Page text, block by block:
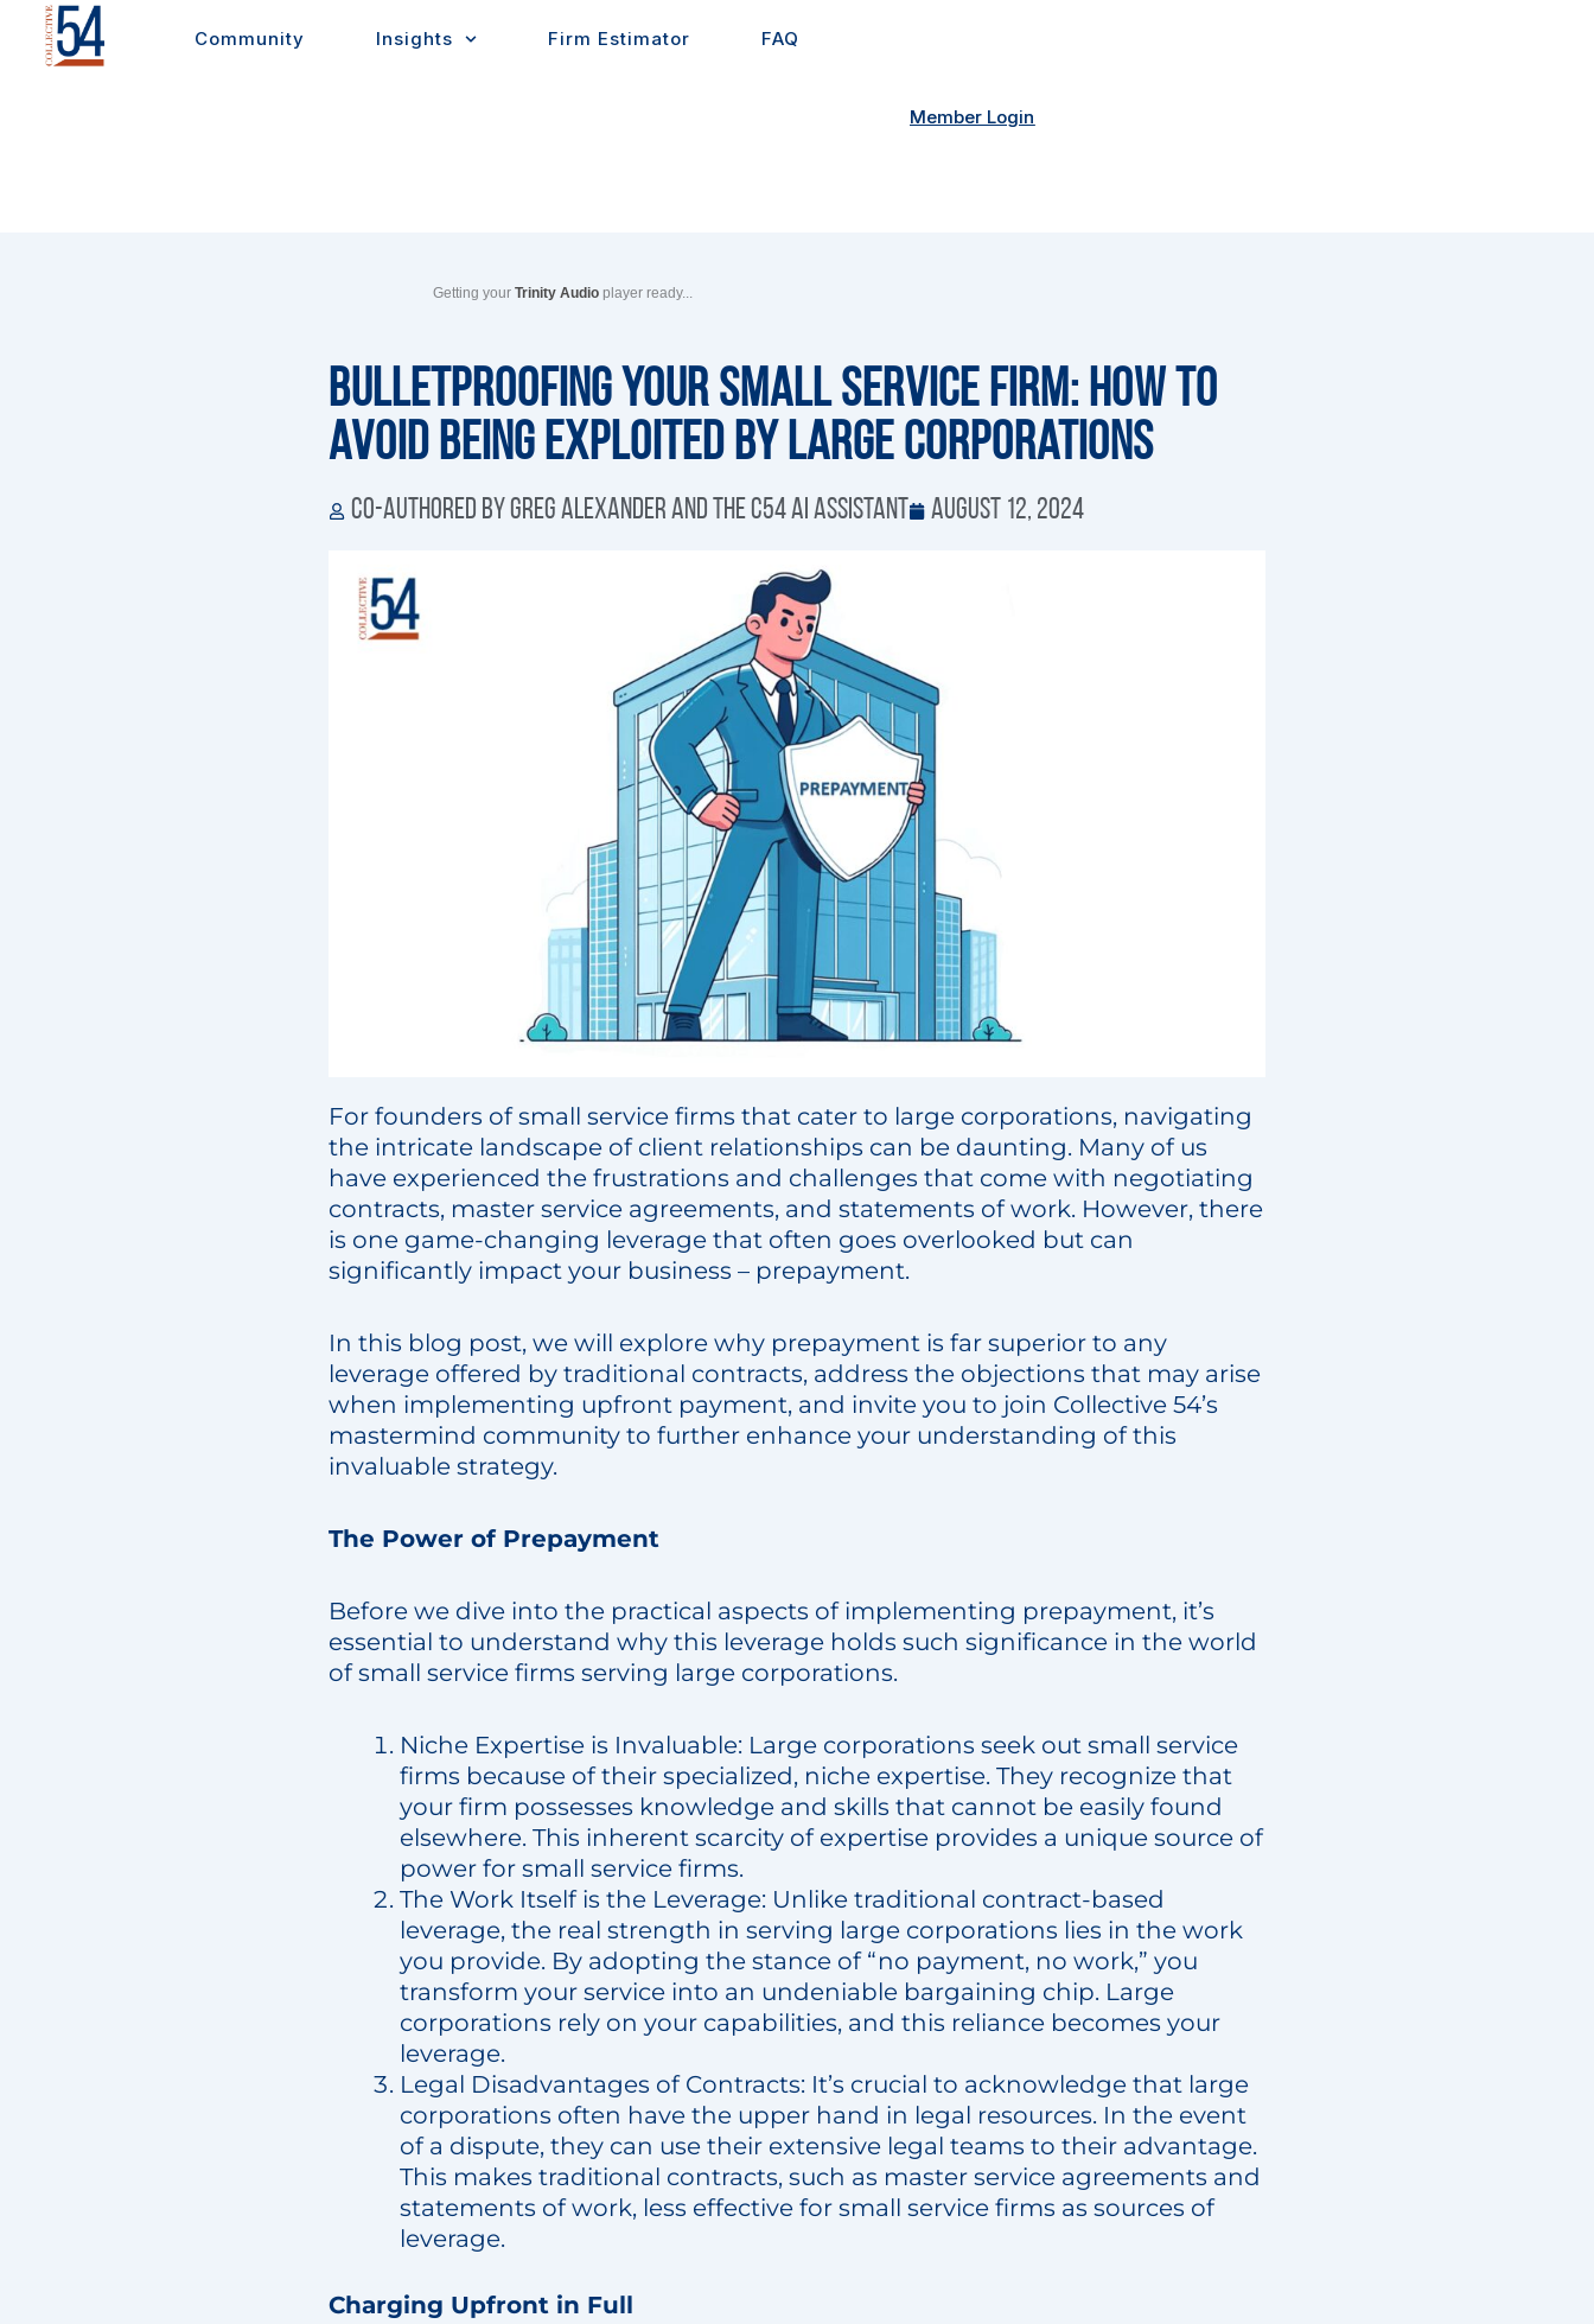
Community Insights Firm Estimator FAQ
Member Login
Getting your Trinity Audio player ready...
Bulletproofing Your Small Service Firm: How to
Avoid Being Exploited by Large Corporations
Co-authored by Greg Alexander and the C54 AI Assistant August 12, 2024
For founders of small service firms that cater to large corporations, navigating
the intricate landscape of client relationships can be daunting. Many of us
have experienced the frustrations and challenges that come with negotiating
contracts, master service agreements, and statements of work. However, there
is one game-changing leverage that often goes overlooked but can
significantly impact your business – prepayment.
In this blog post, we will explore why prepayment is far superior to any
leverage offered by traditional contracts, address the objections that may arise
when implementing upfront payment, and invite you to join Collective 54’s
mastermind community to further enhance your understanding of this
invaluable strategy.
The Power of Prepayment
Before we dive into the practical aspects of implementing prepayment, it’s
essential to understand why this leverage holds such significance in the world
of small service firms serving large corporations.
Niche Expertise is Invaluable: Large corporations seek out small service
firms because of their specialized, niche expertise. They recognize that
your firm possesses knowledge and skills that cannot be easily found
elsewhere. This inherent scarcity of expertise provides a unique source of
power for small service firms.
The Work Itself is the Leverage: Unlike traditional contract-based
leverage, the real strength in serving large corporations lies in the work
you provide. By adopting the stance of “no payment, no work,” you
transform your service into an undeniable bargaining chip. Large
corporations rely on your capabilities, and this reliance becomes your
leverage.
Legal Disadvantages of Contracts: It’s crucial to acknowledge that large
corporations often have the upper hand in legal resources. In the event
of a dispute, they can use their extensive legal teams to their advantage.
This makes traditional contracts, such as master service agreements and
statements of work, less effective for small service firms as sources of
leverage.
Charging Upfront in Full